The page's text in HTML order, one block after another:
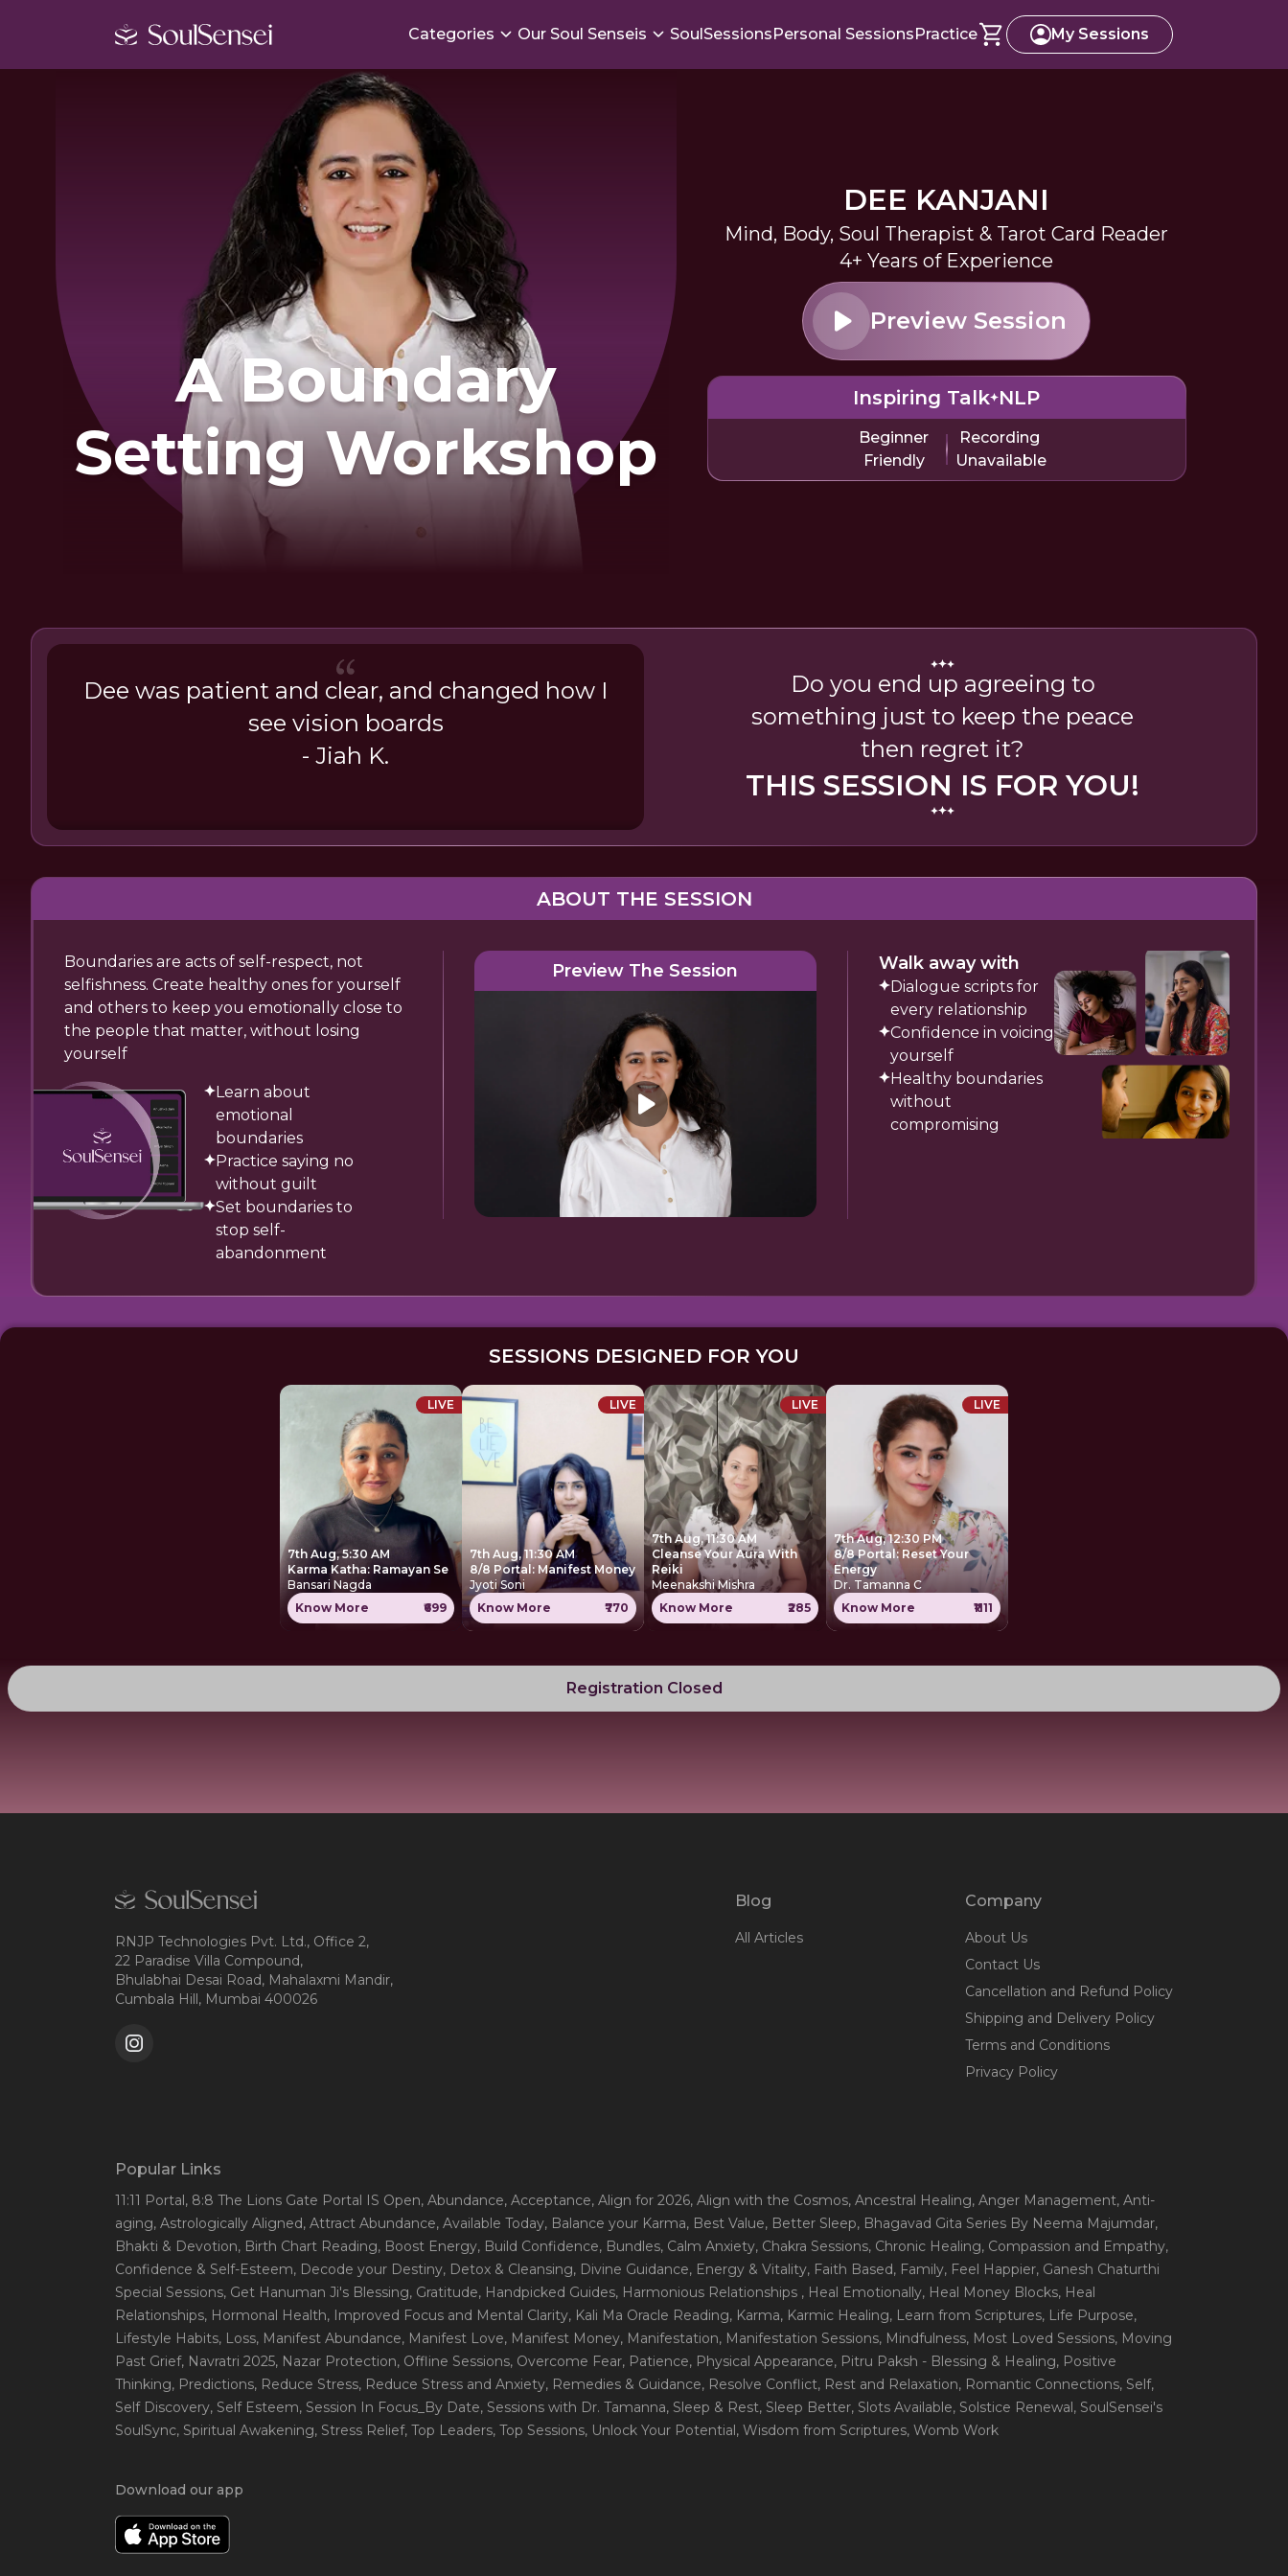
Categories Our Soul Senseis SoulSessionsPersonal SessionsPractice My Sessions
A Boundary
Setting Workshop
DEE KANJANI
Mind, Body, Soul Therapist & Tarot Card Reader
4+ Years of Experience
Preview Session
Inspiring Talk NLP
Beginner
Friendly
Recording
Unavailable
Dee was patient and clear, and changed how I
see vision boards
- Jiah K.
Do you end up agreeing to
something just to keep the peace
then regret it?
THIS SESSION IS FOR YOU!
ABOUT THE SESSION
Boundaries are acts of self-respect, not
selfishness. Create healthy ones for yourself
and others to keep you emotionally close to
the people that matter, without losing
yourself
Learn about
emotional
boundaries
Practice saying no
without guilt
Set boundaries to
stop self-
abandonment
Preview The Session Walk away with
Dialogue scripts for
every relationship
Confidence in voicing
yourself
Healthy boundaries
without
compromising
SESSIONS DESIGNED FOR YOU
LIVE
7th Aug, 5:30 AM
Karma Katha: Ramayan Se
Bansari Nagda
Know More
₹699
LIVE
7th Aug, 11:30 AM
8/8 Portal: Manifest Money
Jyoti Soni
Know More
₹770
LIVE
7th Aug, 11:30 AM
Cleanse Your Aura With
Reiki
Meenakshi Mishra
Know More
₹285
LIVE
7th Aug, 12:30 PM
8/8 Portal: Reset Your
Energy
Dr. Tamanna C
Know More
₹1111
Registration Closed
RNJP Technologies Pvt. Ltd., Office 2,
22 Paradise Villa Compound,
Bhulabhai Desai Road, Mahalaxmi Mandir,
Cumbala Hill, Mumbai 400026
Blog
All Articles
Company
About Us
Contact Us
Cancellation and Refund Policy
Shipping and Delivery Policy
Terms and Conditions
Privacy Policy
Popular Links
11:11 Portal, 8:8 The Lions Gate Portal IS Open, Abundance, Acceptance, Align for 2026, Align with the Cosmos, Ancestral Healing, Anger Management, Anti-
aging, Astrologically Aligned, Attract Abundance, Available Today, Balance your Karma, Best Value, Better Sleep, Bhagavad Gita Series By Neema Majumdar,
Bhakti & Devotion, Birth Chart Reading, Boost Energy, Build Confidence, Bundles, Calm Anxiety, Chakra Sessions, Chronic Healing, Compassion and Empathy,
Confidence & Self-Esteem, Decode your Destiny, Detox & Cleansing, Divine Guidance, Energy & Vitality, Faith Based, Family, Feel Happier, Ganesh Chaturthi
Special Sessions, Get Hanuman Ji's Blessing, Gratitude, Handpicked Guides, Harmonious Relationships , Heal Emotionally, Heal Money Blocks, Heal
Relationships, Hormonal Health, Improved Focus and Mental Clarity, Kali Ma Oracle Reading, Karma, Karmic Healing, Learn from Scriptures, Life Purpose,
Lifestyle Habits, Loss, Manifest Abundance, Manifest Love, Manifest Money, Manifestation, Manifestation Sessions, Mindfulness, Most Loved Sessions, Moving
Past Grief, Navratri 2025, Nazar Protection, Offline Sessions, Overcome Fear, Patience, Physical Appearance, Pitru Paksh - Blessing & Healing, Positive
Thinking, Predictions, Reduce Stress, Reduce Stress and Anxiety, Remedies & Guidance, Resolve Conflict, Rest and Relaxation, Romantic Connections, Self,
Self Discovery, Self Esteem, Session In Focus_By Date, Sessions with Dr. Tamanna, Sleep & Rest, Sleep Better, Slots Available, Solstice Renewal, SoulSensei's
SoulSync, Spiritual Awakening, Stress Relief, Top Leaders, Top Sessions, Unlock Your Potential, Wisdom from Scriptures, Womb Work
Download our app